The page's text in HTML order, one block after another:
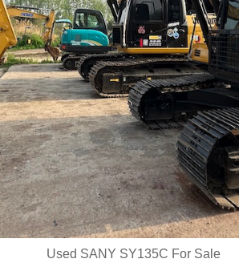
Used SANY SY135C For Sale